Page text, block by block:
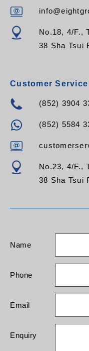
No.18, 4/F.,
38 Sha Tsui
Customer
(852) 3904
(852) 5584
No.23, 4/F.,
38 Sha Tsui
Name
Phone
Email
Enquiry